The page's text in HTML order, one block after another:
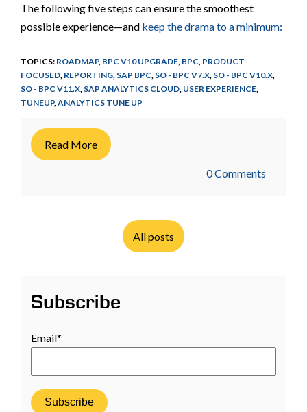
The following five steps can ensure the smoothest
possible experience—and keep the drama to a minimum:
TOPICS: ROADMAP, BPC V10 UPGRADE BPC PRODUCT
FOCUSED REPORTING SAP BPC SO - BPC V7.X SO - BPC V10.X
SO - BPC V11.X SAP ANALYTICS CLOUD USER EXPERIENCE
TUNEUP, ANALYTICS TUNE UP
Read More
0 Comments
All posts
Subscribe
Email*